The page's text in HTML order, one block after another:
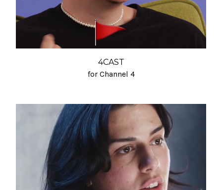
4CAST
for Channel 4